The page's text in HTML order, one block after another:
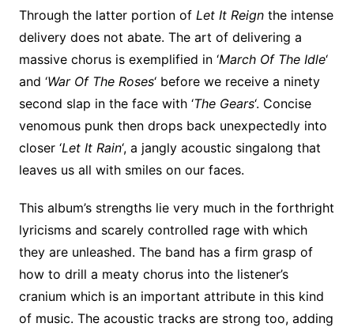
Through the latter portion of Let It Reignthe intense
delivery does not abate. The art of delivering a
massive chorus is exemplified in ‘March Of The Idle‘
and ‘War Of The Roses‘ before we receive a ninety
second slap in the face with ‘The Gears‘. Concise
venomous punk then drops back unexpectedly into
closer ‘Let It Rain‘, a jangly acoustic singalong that
leaves us all with smiles on our faces.
This album’s strengths lie very much in the forthright
lyricisms and scarely controlled rage with which
they are unleashed. The band has a firm grasp of
how to drill a meaty chorus into the listener’s
cranium which is an important attribute in this kind
of music. The acoustic tracks are strong too, adding